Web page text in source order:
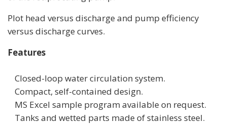
Plot head versus discharge and pump efficiency
versus discharge curves.
Features­
Closed-loop water circulation system.
Compact, self-contained design.
MS Excel sample program available on request.
Tanks and wetted parts made of stainless steel.